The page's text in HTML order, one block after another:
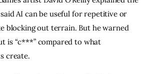
AI can be useful for repetitive or
blocking out terrain. But he warned
is “c***” compared to what
create.